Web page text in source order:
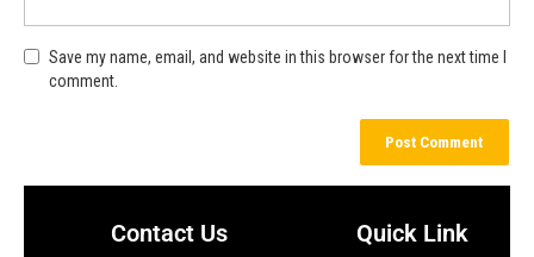
Save my name, email, and website in this browser for the next time I
comment.
Contact Us Quick Link